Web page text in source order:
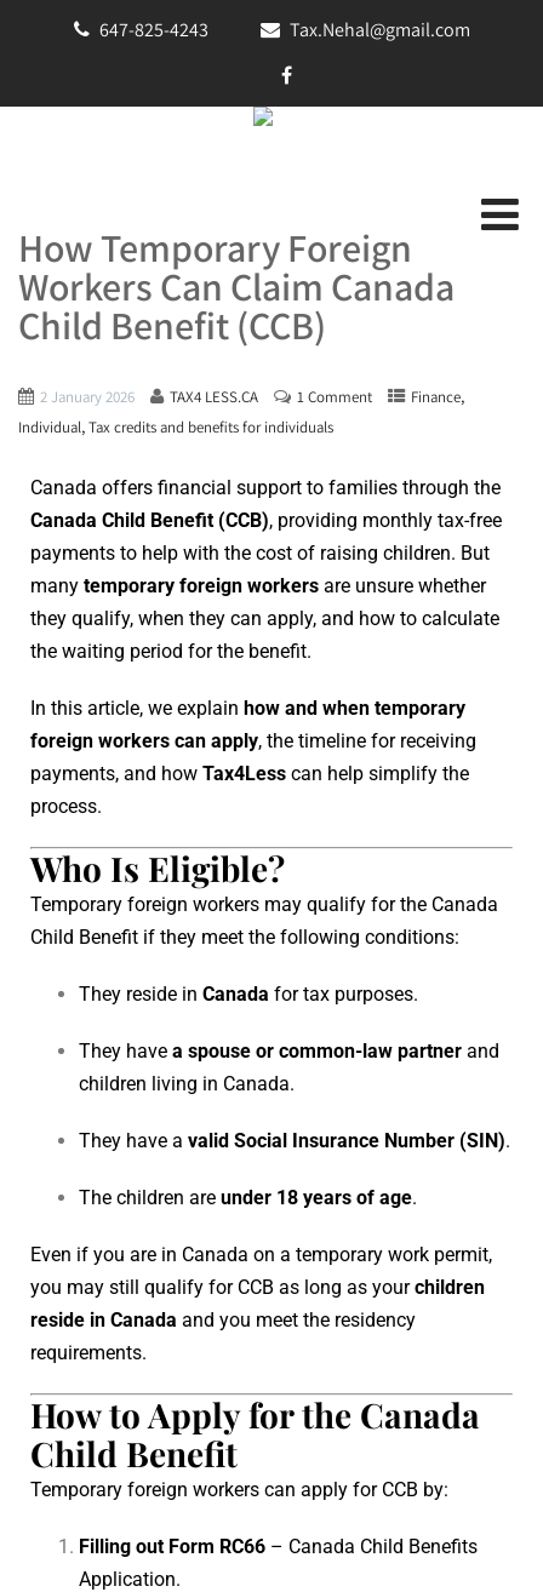
647-825-4243 Tax.Nehal@gmail.com
How Temporary Foreign
Workers Can Claim Canada
Child Benefit (CCB)
2 January 2026 TAX4 LESS.CA 1 Comment Finance,
Individual,Tax credits and benefits for individuals
Canada offers financial support to families through the
Canada Child Benefit (CCB), providing monthly tax-free
payments to help with the cost of raising children. But
many temporary foreign workers are unsure whether
they qualify, when they can apply, and how to calculate
the waiting period for the benefit.
In this article, we explain how and when temporary
foreign workers can apply, the timeline for receiving
payments, and how Tax4Less can help simplify the
process.
Who Is Eligible?
Temporary foreign workers may qualify for the Canada
Child Benefit if they meet the following conditions:
They reside in Canada for tax purposes.
They have a spouse or common-law partner and
children living in Canada.
They have a valid Social Insurance Number (SIN).
The children are under 18 years of age.
Even if you are in Canada on a temporary work permit,
you may still qualify for CCB as long as yourchildren
reside in Canada and you meet the residency
requirements.
How to Apply for the Canada
Child Benefit
Temporary foreign workers can apply for CCB by:
Filling out Form RC66 – Canada Child Benefits
Application.